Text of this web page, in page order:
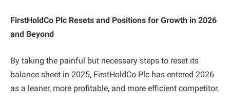
FirstHoldCo Plc Resets and Positions for Growth in 2026
and Beyond
By taking the painful but necessary steps to reset its
balance sheet in 2025, FirstHoldCo Plc has entered 2026
as a leaner, more profitable, and more efficient competitor.